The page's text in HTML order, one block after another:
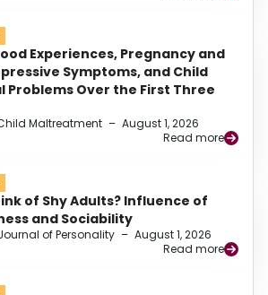
Experiences, Pregnancy and
Symptoms, and Child
Problems Over the First Three
Maltreatment – August 1, 2026
Read more
of Shy Adults? Influence of
and Sociability
of Personality – August 1, 2026
Read more